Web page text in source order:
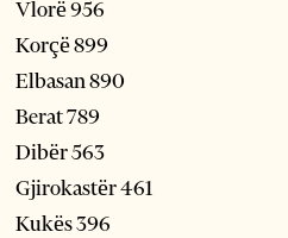
Vlorë 956
Korçë 899
Elbasan 890
Berat 789
Dibër 563
Gjirokastër 461
Kukës 396